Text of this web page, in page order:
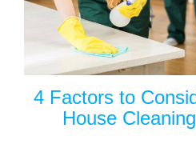
4 Factors to
House